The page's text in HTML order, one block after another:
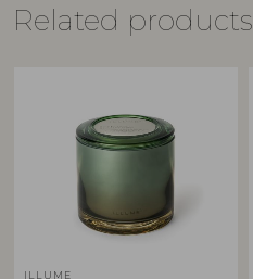
Related products
ILLUME